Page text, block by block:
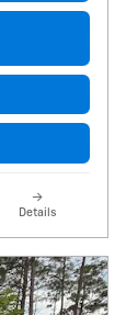
Details